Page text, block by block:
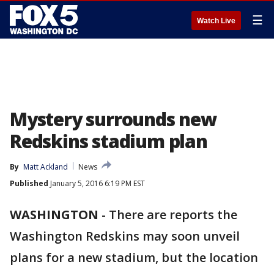
Watch Live ☰
Mystery surrounds new
Redskins stadium plan
By Matt Ackland
News
Published January 5, 2016 6:19 PM EST
WASHINGTON - There are reports the
Washington Redskins may soon unveil
plans for a new stadium, but the location